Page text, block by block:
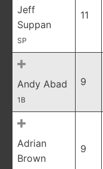
Jeff
Suppan
SP
11
Andy Abad
1B
9
Adrian
Brown
9